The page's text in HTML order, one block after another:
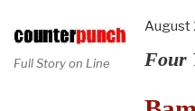
Full Story on Line
August
Four